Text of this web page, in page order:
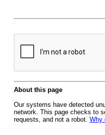
About this page
Our systems have detected
network. This page checks to
requests, and not a robot. Why